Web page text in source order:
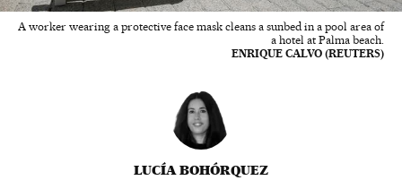
A worker wearing a protective face mask cleans a sunbed in a pool area of
a hotel at Palma beach.
ENRIQUE CALVO (REUTERS)
LUCÍA BOHÓRQUEZ